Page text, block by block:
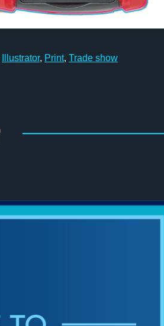
Illustrator, Print, Trade show